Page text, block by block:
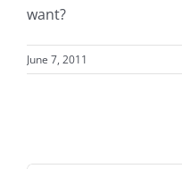
want?
June 7, 2011